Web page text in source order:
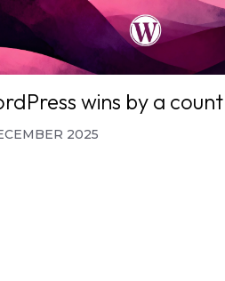
wins by a
2025